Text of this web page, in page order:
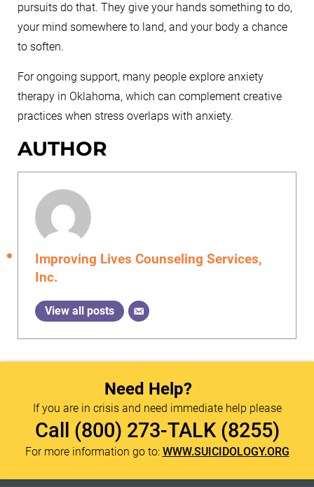
pursuits do that. They give your hands something to do,
your mind somewhere to land, and your body a chance
to soften.
For ongoing support, many people explore anxiety
therapy in Oklahoma, which can complement creative
practices when stress overlaps with anxiety.
AUTHOR
Improving Lives Counseling Services,
Inc.
View all posts
Need Help?
If you are in crisis and need immediate help please
Call (800) 273-TALK (8255)
For more information go to: WWW.SUICIDOLOGY.ORG